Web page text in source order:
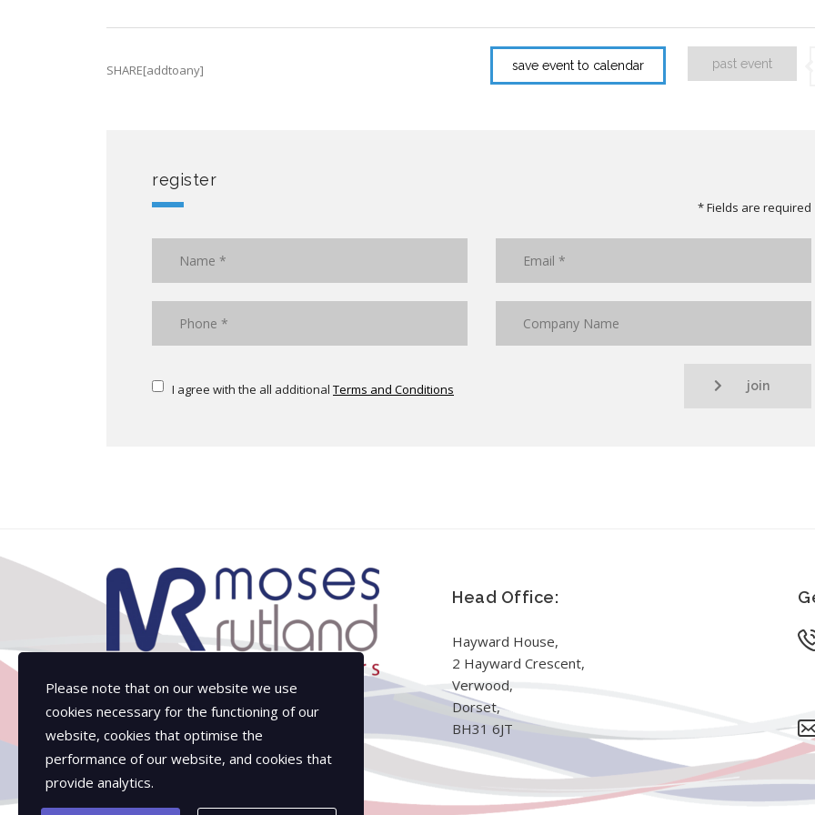
SHARE[addtoany] save event to calendar past event
register
* Fields are required
I agree with the all additional Terms and Conditions join
Head Office:
Hayward House,
2 Hayward Crescent,
Verwood,
Dorset,
BH31 6JT
Please note that on our website we use
cookies necessary for the functioning of our
website, cookies that optimise the
performance of our website, and cookies that
provide analytics.